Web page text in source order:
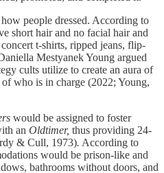
people dressed. According to
short hair and no facial hair and
t-shirts, ripped jeans, flip-
Mestyanek Young argued
cults utilize to create an aura of
who is in charge (2022; Young,
would be assigned to foster
an Oldtimer, thus providing 24-
& Cull, 1973). According to
would be prison-like and
bathrooms without doors, and